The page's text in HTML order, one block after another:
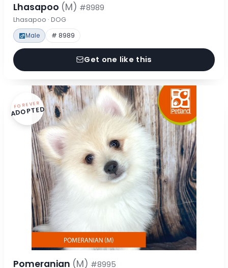
Lhasapoo (M) #8989
Lhasapoo · DOG
Male # 8989
Get one like this
FOREVER
ADOPTED
Pomeranian (M) #8995